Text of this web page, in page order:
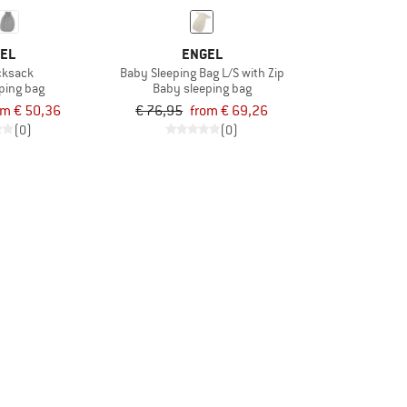
bag
€ 50,36
(0)
ENGEL
Baby Sleeping Bag L/S with Zip
Baby sleeping bag
€ 76,95 from € 69,26
(0)